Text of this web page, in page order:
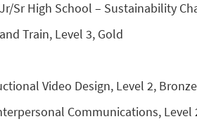
Sr High School – Sustainability
Train, Level 3, Gold
Video Design, Level 2, Bronze
Communications, Level